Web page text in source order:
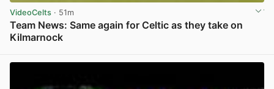
VideoCelts · 51m
Team News: Same again for Celtic as they take on
Kilmarnock